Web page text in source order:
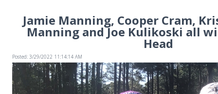
Jamie Manning, Cooper Cram,
Manning and Joe Kulikoski all
Head
Posted: 3/29/2022 11:14:14 AM